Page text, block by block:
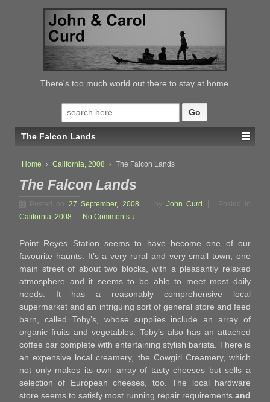
CONTENT
There's too much world out there to stay at home
Search
for:
The Falcon Lands
Home › California, 2008 › The Falcon Lands
The Falcon Lands
Posted on 27 September, 2008 John Curd
Posted in
California, 2008
No Comments ↓
Point Reyes Station seems to have become one of our
favourite haunts. It’s a very rural and very small town, one
main street of about two blocks, with a pleasantly relaxed
atmosphere and it seems to be able to meet most daily
needs. It has a reasonably comprehensive local
supermarket and an intriguing sort of general store and feed
barn, called Toby’s, whose supplies include an array of
organic fruits and vegetables. Toby’s also has an attached
coffee bar complete with entertaining stylish barista. There is
an expensive local creamery, the Cowgirl Creamery, which
not only makes its own array of tasty cheeses but sells a
selection of European cheeses, too. The local hardware
store seems to satisfy most running repair requirements and